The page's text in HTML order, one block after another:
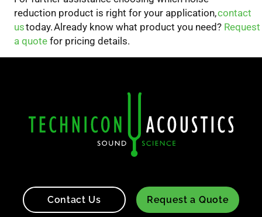
reduction product is right for your application,contact
ustoday. Already know what product you need? Request
a quote for pricing details.
Contact Us Request a Quote